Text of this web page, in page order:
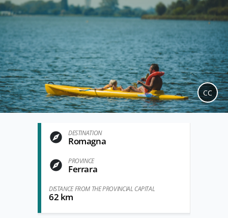
CC
DESTINATION
Romagna
PROVINCE
Ferrara
DISTANCE FROM THE PROVINCIAL CAPITAL
62 km